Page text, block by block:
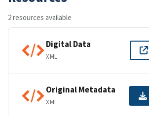
2 resources available
Digital Data
XML
Original Metadata
XML